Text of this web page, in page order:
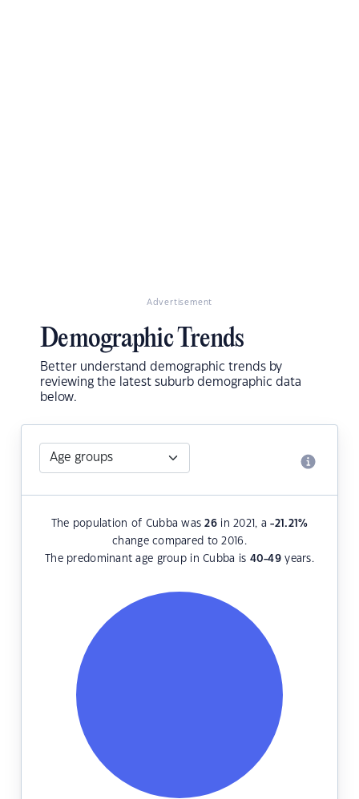
Advertisement
Demographic Trends
Better understand demographic trends by
reviewing the latest suburb demographic data
below.
The population of Cubba was26 in 2021, a-21.21%
change compared to 2016.
The predominant age group in Cubba is 40-49 years.